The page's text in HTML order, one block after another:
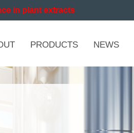
in plant extracts
PRODUCTS NEWS